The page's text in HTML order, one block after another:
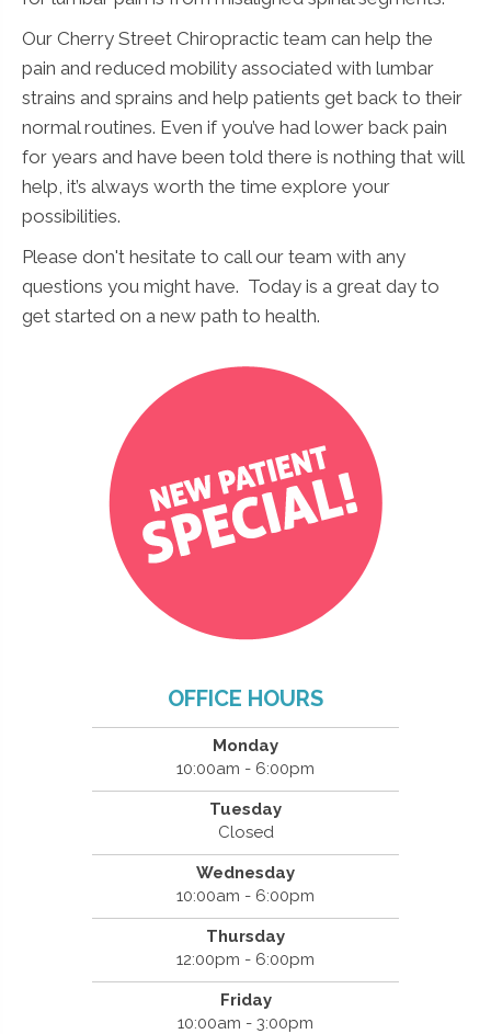
Our Cherry Street Chiropractic team can help the
pain and reduced mobility associated with lumbar
strains and sprains and help patients get back to their
normal routines. Even if you’ve had lower back pain
for years and have been told there is nothing that will
help, it’s always worth the time explore your
possibilities.
Please don't hesitate to call our team with any
questions you might have. Today is a great day to
get started on a new path to health.
OFFICE HOURS
Monday
10:00am - 6:00pm
Tuesday
Closed
Wednesday
10:00am - 6:00pm
Thursday
12:00pm - 6:00pm
Friday
10:00am - 3:00pm